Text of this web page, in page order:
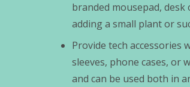
branded mousepad,
adding a small plant or
Provide tech accessories
sleeves, phone cases, or
and can be used both in